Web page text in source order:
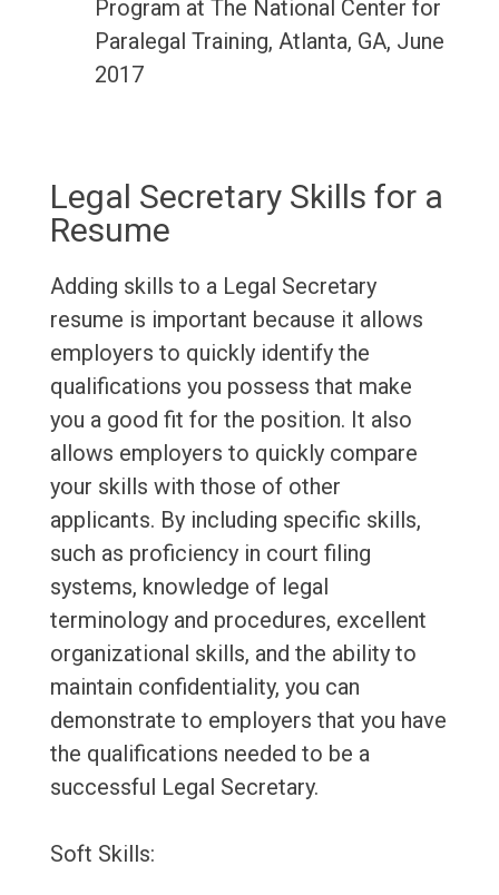
Program at The National Center for
Paralegal Training, Atlanta, GA, June
2017
Legal Secretary Skills for a
Resume
Adding skills to a Legal Secretary
resume is important because it allows
employers to quickly identify the
qualifications you possess that make
you a good fit for the position. It also
allows employers to quickly compare
your skills with those of other
applicants. By including specific skills,
such as proficiency in court filing
systems, knowledge of legal
terminology and procedures, excellent
organizational skills, and the ability to
maintain confidentiality, you can
demonstrate to employers that you have
the qualifications needed to be a
successful Legal Secretary.
Soft Skills: